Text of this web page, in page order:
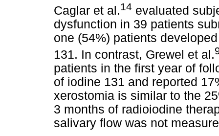
Caglar et al.14 evaluated
dysfunction in 39 patients
one (54%) patients
131. In contrast, Grewel et al.
patients in the first year of
of iodine 131 and reported
xerostomia is similar to the
3 months of radioiodine
salivary flow was not